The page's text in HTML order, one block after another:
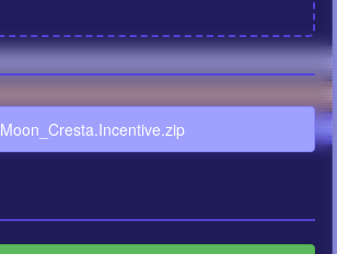
Moon_Cresta.Incentive.zip